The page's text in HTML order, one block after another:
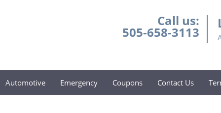
Call us:
505-658-3113
Automotive Emergency Coupons Contact Us